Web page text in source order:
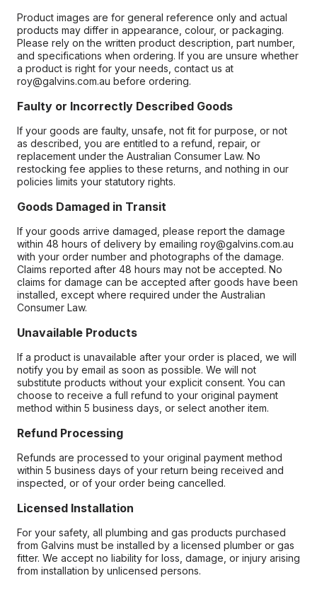
Product images are for general reference only and actual
products may differ in appearance, colour, or packaging.
Please rely on the written product description, part number,
and specifications when ordering. If you are unsure whether
a product is right for your needs, contact us at
roy@galvins.com.au before ordering.
Faulty or Incorrectly Described Goods
If your goods are faulty, unsafe, not fit for purpose, or not
as described, you are entitled to a refund, repair, or
replacement under the Australian Consumer Law. No
restocking fee applies to these returns, and nothing in our
policies limits your statutory rights.
Goods Damaged in Transit
If your goods arrive damaged, please report the damage
within 48 hours of delivery by emailing roy@galvins.com.au
with your order number and photographs of the damage.
Claims reported after 48 hours may not be accepted. No
claims for damage can be accepted after goods have been
installed, except where required under the Australian
Consumer Law.
Unavailable Products
If a product is unavailable after your order is placed, we will
notify you by email as soon as possible. We will not
substitute products without your explicit consent. You can
choose to receive a full refund to your original payment
method within 5 business days, or select another item.
Refund Processing
Refunds are processed to your original payment method
within 5 business days of your return being received and
inspected, or of your order being cancelled.
Licensed Installation
For your safety, all plumbing and gas products purchased
from Galvins must be installed by a licensed plumber or gas
fitter. We accept no liability for loss, damage, or injury arising
from installation by unlicensed persons.